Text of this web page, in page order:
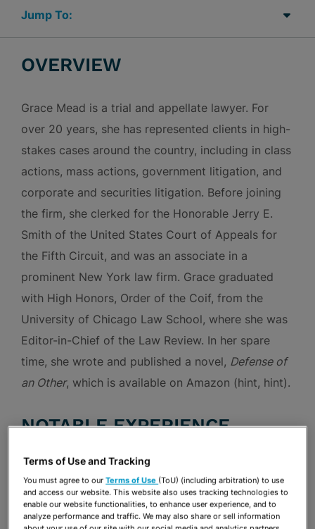
OVERVIEW
Grace Mead is a trial and appellate lawyer. For
over 20 years, she has represented clients in high-
stakes cases around the country, including in class
actions, mass actions, government litigation, and
corporate and securities litigation. Before joining
the firm, she clerked for the Honorable Jerry E.
Smith of the United States Court of Appeals for
the Fifth Circuit, and was an associate in a
prominent New York law firm. Grace graduated
with High Honors, Order of the Coif, from the
University of Chicago Law School, where she was
Editor-in-Chief of the Law Review. In her spare
time, she wrote and published a novel, Defense of
an Other, which is available on Amazon (hint, hint).
NOTABLE EXPERIENCE
Class Actions
Represented Holiday Inn Club Vacations, Inc.
Terms of Use and Tracking
You must agree to ourTerms of Use (ToU) (including arbitration) to use
and access our website. This website also uses tracking technologies to
enable our website functionalities, to enhance user experience, and to
analyze performance and traffic. We may also share or sell information